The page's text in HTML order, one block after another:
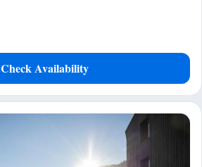
Check Availability